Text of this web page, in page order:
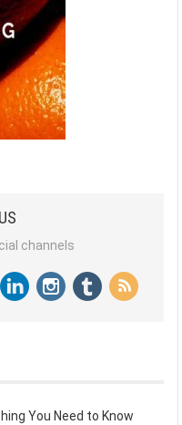
channels
You Need to Know